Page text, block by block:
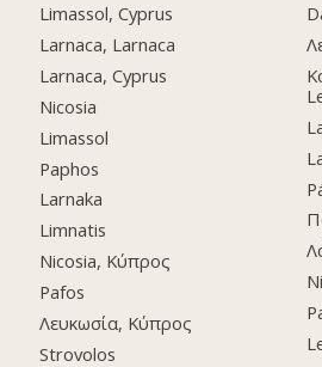
Limassol, Cyprus
Larnaca, Larnaca
Larnaca, Cyprus
Nicosia
Limassol
Paphos
Larnaka
Limnatis
Nicosia, Κύπρος
Pafos
Λευκωσία, Κύπρος
Strovolos